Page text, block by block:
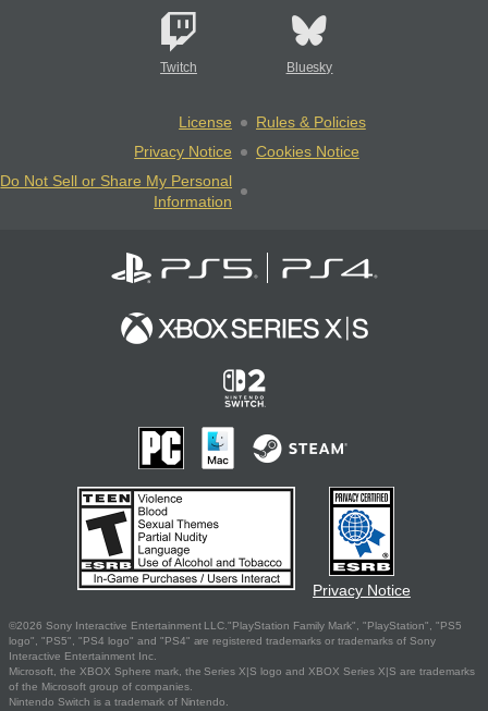
Twitch Bluesky
License
Rules & Policies
Privacy Notice
Cookies Notice
Do Not Sell or Share My Personal
Information
Privacy Notice
©2026 Sony Interactive Entertainment LLC."PlayStation Family Mark", "PlayStation", "PS5
logo", "PS5", "PS4 logo" and "PS4" are registered trademarks or trademarks of Sony
Interactive Entertainment Inc.
Microsoft, the XBOX Sphere mark, the Series X|S logo and XBOX Series X|S are trademarks
of the Microsoft group of companies.
Nintendo Switch is a trademark of Nintendo.